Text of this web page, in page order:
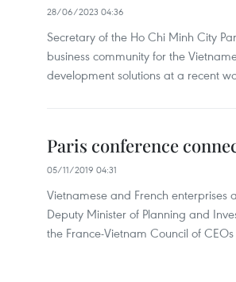
28/06/2023 04:36
Secretary of the Ho Chi Minh City
business community for the
development solutions at a recent
Paris conference
05/11/2019 04:31
Vietnamese and French
Deputy Minister of Planning and
the France-Vietnam Council of